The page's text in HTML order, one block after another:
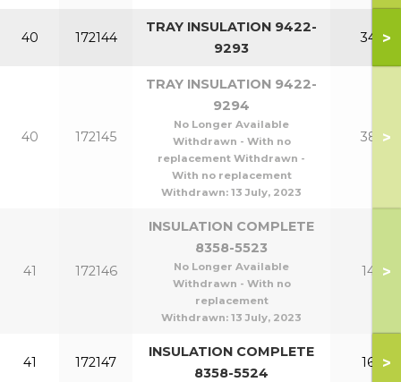
40 172144
TRAY INSULATION 9422-
9293
340>
40 172145
TRAY INSULATION 9422-
9294
No Longer Available
Withdrawn - With no
replacement Withdrawn -
With no replacement
Withdrawn: 13 July, 2023
380>
41 172146
INSULATION COMPLETE
8358-5523
No Longer Available
Withdrawn - With no
replacement
Withdrawn: 13 July, 2023
140>
41 172147
INSULATION COMPLETE
8358-5524
160>